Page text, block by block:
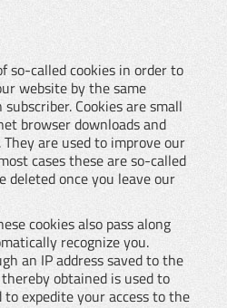
so-called cookies in order to
website by the same
Cookies are small
browser downloads and
are used to improve our
cases these are so-called
deleted once you leave our
cookies also pass along
recognize you.
an IP address saved to the
obtained is used to
expedite your access to the